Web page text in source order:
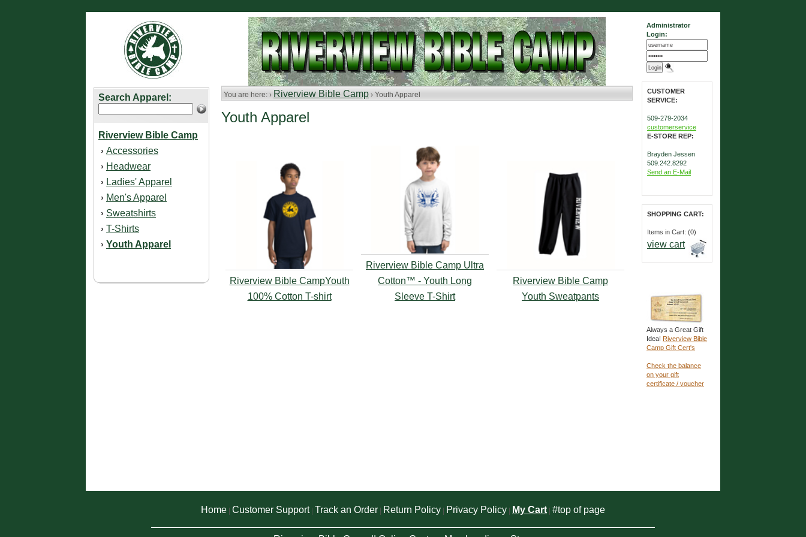
Search Apparel:
Riverview Bible Camp
› Accessories
› Headwear
› Ladies' Apparel
› Men's Apparel
› Sweatshirts
› T-Shirts
› Youth Apparel
You are here: › Riverview Bible Camp › Youth Apparel
Youth Apparel
Riverview Bible CampYouth
100% Cotton T-shirt
Riverview Bible Camp Ultra
Cotton™ - Youth Long
Sleeve T-Shirt
Riverview Bible Camp
Youth Sweatpants
Administrator
Login:
CUSTOMER
SERVICE:
509-279-2034
customerservice
E-STORE REP:
Brayden Jessen
509.242.8292
Send an E-Mail
SHOPPING CART:
Items in Cart: (0)
view cart
Always a Great Gift
Idea! Riverview Bible
Camp Gift Cert's
Check the balance
on your gift
certificate / voucher
Home Customer Support| Track an Order Return Policy Privacy Policy My Cart| #top of page